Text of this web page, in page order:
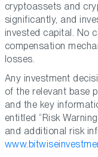
cryptoassets and
significantly, and
invested capital. No
compensation
losses.
Any investment
of the relevant base
and the key
entitled “Risk
and additional risk